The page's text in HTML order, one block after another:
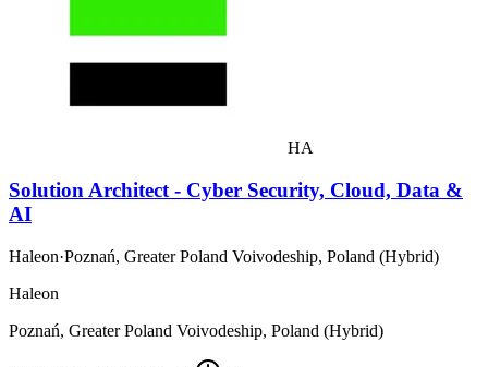
HA
Solution Architect - Cyber Security, Cloud, Data &
AI
Haleon·Poznań, Greater Poland Voivodeship, Poland (Hybrid)
Haleon
Poznań, Greater Poland Voivodeship, Poland (Hybrid)